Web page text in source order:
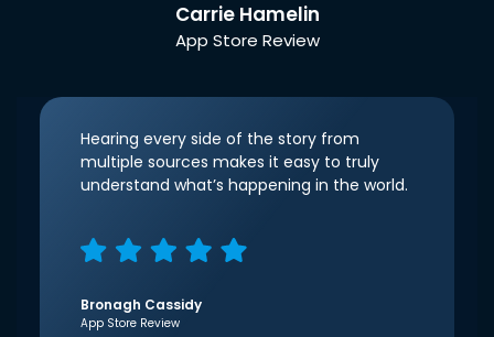
Carrie Hamelin
App Store Review
Hearing every side of the story from
multiple sources makes it easy to truly
understand what’s happening in the world.
Bronagh Cassidy
App Store Review